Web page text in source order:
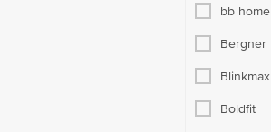
bb home
Bergner
Blinkmax
Boldfit